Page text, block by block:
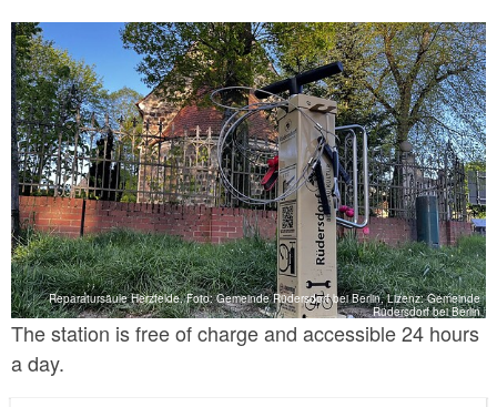
The station is equipped with a hand pump with an
adapter for all valve types. The QR CODE attached
to the station enables the immediate use of online
publications with repair instructions for fixing bicycle
defects
Reparatursäule Herzfelde, Foto: Gemeinde Rüdersdorf bei Berlin, Lizenz: Gemeinde
Rüdersdorf bei Berlin
The station is free of charge and accessible 24 hours
a day.